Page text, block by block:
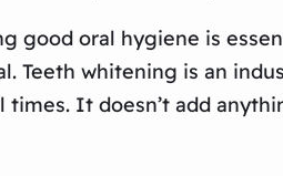
good oral hygiene is
Teeth whitening is an
It doesn’t add